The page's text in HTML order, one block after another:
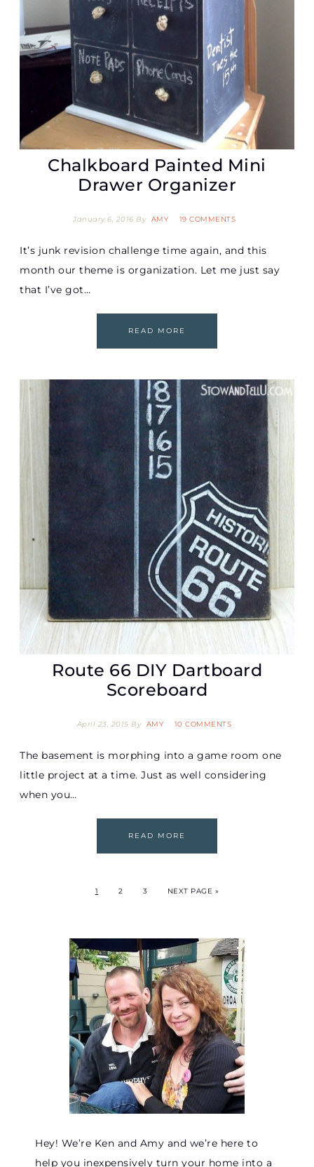
Chalkboard Painted Mini
Drawer Organizer
January 6, 2016 By AMY 19 COMMENTS
It’s junk revision challenge time again, and this
month our theme is organization. Let me just say
that I’ve got…
READ MORE
Route 66 DIY Dartboard
Scoreboard
April 23, 2015 By AMY 10 COMMENTS
The basement is morphing into a game room one
little project at a time. Just as well considering
when you…
READ MORE
1 2 3 NEXT PAGE »
Hey! We’re Ken and Amy and we’re here to
help you inexpensively turn your home into a